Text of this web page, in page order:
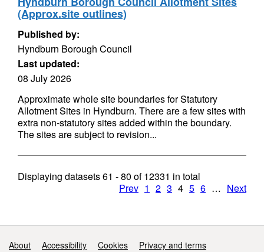
(Approx.site outlines)
Published by:
Hyndburn Borough Council
Last updated:
08 July 2026
Approximate whole site boundaries for Statutory
Allotment Sites in Hyndburn. There are a few sites with
extra non-statutory sites added within the boundary.
The sites are subject to revision...
Displaying datasets61 - 80 of12331 in total
Prev 1 2 3 4 5 6 … Next
Support links
About Accessibility Cookies
Privacy and terms